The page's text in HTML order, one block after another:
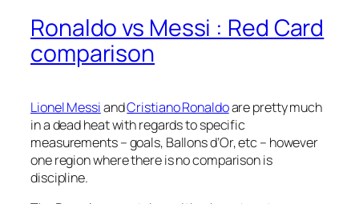
Ronaldo vs Messi : Red Card
comparison
Lionel MessiandCristiano Ronaldoare pretty much
in a dead heat with regards to specific
measurements – goals, Ballons d’Or, etc – however
one region where there is no comparison is
discipline.